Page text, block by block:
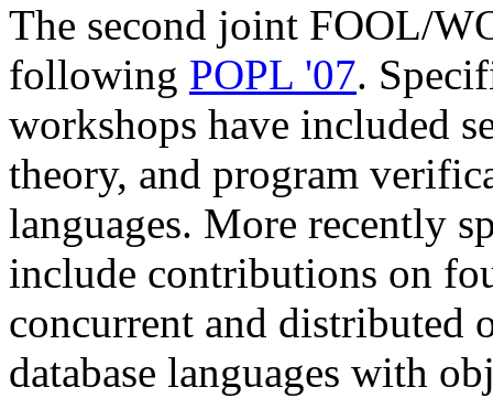
The second joint FOOL/
following POPL '07.
workshops have included
theory, and program
languages. More recently
include contributions on
concurrent and distributed
database languages with